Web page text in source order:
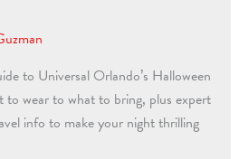
to Universal Orlando’s Halloween
wear to what to bring, plus expert
info to make your night thrilling